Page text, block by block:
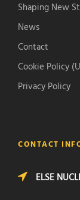
Shaping New
News
Contact
Cookie Policy
Privacy Policy
CONTACT
ELSE